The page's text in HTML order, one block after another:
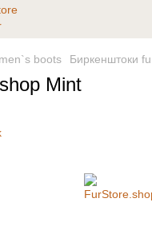
boots Биркенштоки
Mint